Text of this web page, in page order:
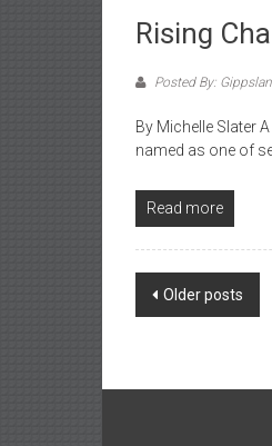
Rising
Posted By:
By Michelle Slater
named as one of
Read more
Posts
Older posts